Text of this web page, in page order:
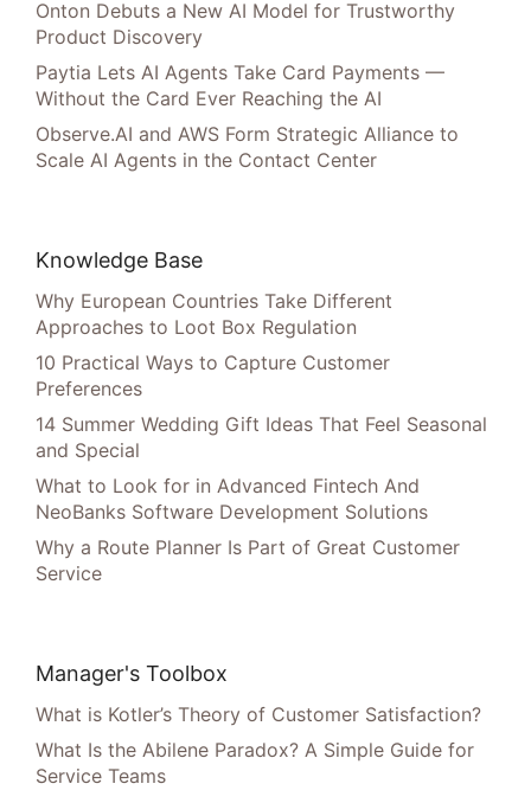
Onton Debuts a New AI Model for Trustworthy
Product Discovery
Paytia Lets AI Agents Take Card Payments —
Without the Card Ever Reaching the AI
Observe.AI and AWS Form Strategic Alliance to
Scale AI Agents in the Contact Center
Knowledge Base
Why European Countries Take Different
Approaches to Loot Box Regulation
10 Practical Ways to Capture Customer
Preferences
14 Summer Wedding Gift Ideas That Feel Seasonal
and Special
What to Look for in Advanced Fintech And
NeoBanks Software Development Solutions
Why a Route Planner Is Part of Great Customer
Service
Manager's Toolbox
What is Kotler’s Theory of Customer Satisfaction?
What Is the Abilene Paradox? A Simple Guide for
Service Teams